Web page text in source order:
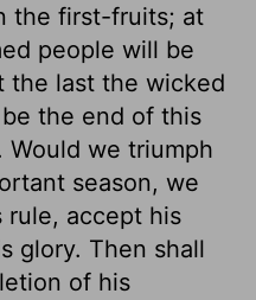
the first-fruits; at
people will be
the last the wicked
the end of this
we triumph
season, we
rule, accept his
glory. Then shall
of his